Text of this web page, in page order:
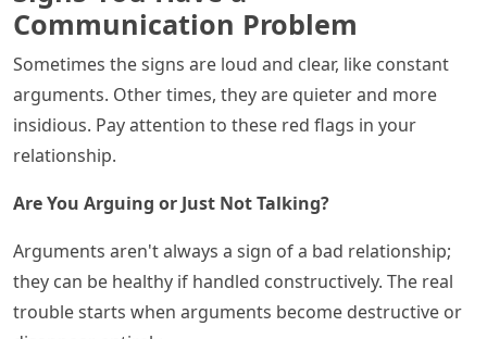
Communication Problem
Sometimes the signs are loud and clear, like constant
arguments. Other times, they are quieter and more
insidious. Pay attention to these red flags in your
relationship.
Are You Arguing or Just Not Talking?
Arguments aren't always a sign of a bad relationship;
they can be healthy if handled constructively. The real
trouble starts when arguments become destructive or